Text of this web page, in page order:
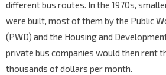
different bus routes. In the 1970s,
were built, most of them by the Public
(PWD) and the Housing and
private bus companies would then rent
thousands of dollars per month.